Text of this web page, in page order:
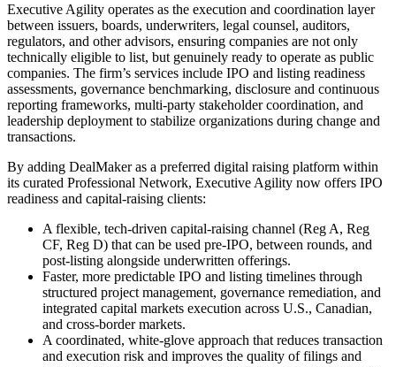
Executive Agility operates as the execution and coordination layer
between issuers, boards, underwriters, legal counsel, auditors,
regulators, and other advisors, ensuring companies are not only
technically eligible to list, but genuinely ready to operate as public
companies. The firm’s services include IPO and listing readiness
assessments, governance benchmarking, disclosure and continuous
reporting frameworks, multi-party stakeholder coordination, and
leadership deployment to stabilize organizations during change and
transactions.
By adding DealMaker as a preferred digital raising platform within
its curated Professional Network, Executive Agility now offers IPO
readiness and capital-raising clients:
A flexible, tech-driven capital-raising channel (Reg A, Reg
CF, Reg D) that can be used pre-IPO, between rounds, and
post-listing alongside underwritten offerings.​
Faster, more predictable IPO and listing timelines through
structured project management, governance remediation, and
integrated capital markets execution across U.S., Canadian,
and cross-border markets.
A coordinated, white-glove approach that reduces transaction
and execution risk and improves the quality of filings and